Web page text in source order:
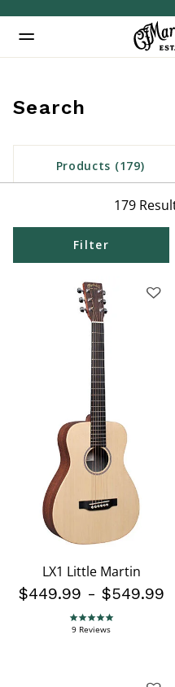
Search
Products (179)
179
Filter
true
LX1 Little Martin
$449.99 - $549.99
4.9 star rating
9 Reviews
Added to Manage